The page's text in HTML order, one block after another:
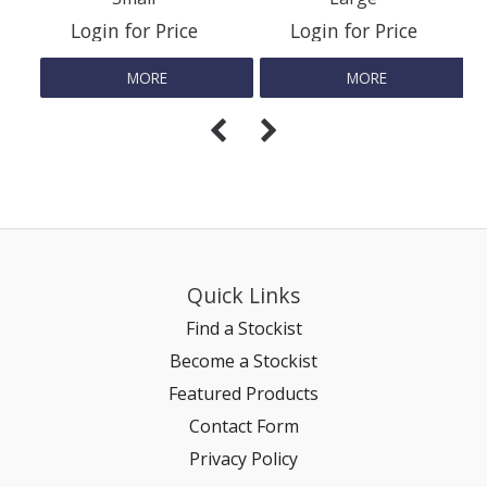
Login for Price
MORE
Login for Price
MORE
Quick Links
Find a Stockist
Become a Stockist
Featured Products
Contact Form
Privacy Policy